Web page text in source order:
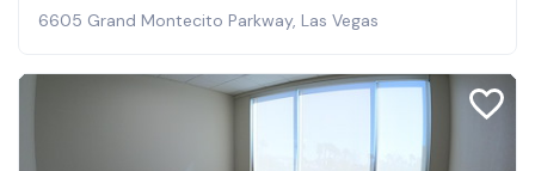
6605 Grand Montecito Parkway, Las Vegas